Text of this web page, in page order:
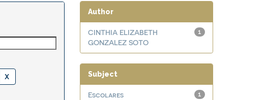
Author
1
CINTHIA ELIZABETH
GONZALEZ SOTO
Subject
1
Escolares